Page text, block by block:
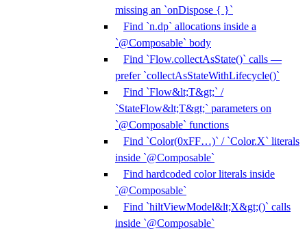
missing an `onDispose { }`
Find `n.dp` allocations inside a
`@Composable` body
Find `Flow.collectAsState()` calls —
prefer `collectAsStateWithLifecycle()`
Find `Flow&lt;T&gt;` /
`StateFlow&lt;T&gt;` parameters on
`@Composable` functions
Find `Color(0xFF…)` / `Color.X` literals
inside `@Composable`
Find hardcoded color literals inside
`@Composable`
Find `hiltViewModel&lt;X&gt;()` calls
inside `@Composable`